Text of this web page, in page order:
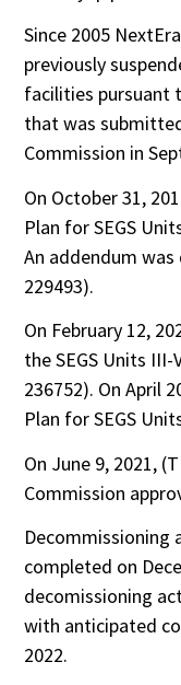
Since 2005
previously
facilities pursuant
that was
Commission in
On October 31,
Plan for SEGS
An addendum
229493).
On February 12,
the SEGS Units
236752). On April
Plan for SEGS
On June 9, 2021,
Commission
Decommissioning
completed on
decomissioning
with anticipated
2022.